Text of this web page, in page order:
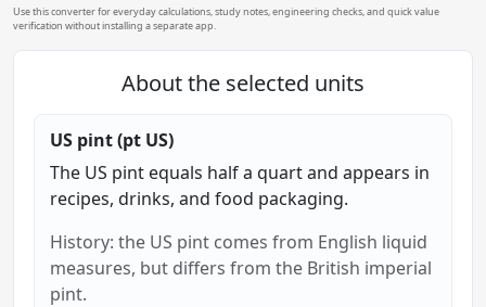
Use this converter for everyday calculations, study notes, engineering checks, and quick value
verification without installing a separate app.
About the selected units
US pint (pt US)
The US pint equals half a quart and appears in
recipes, drinks, and food packaging.
History: the US pint comes from English liquid
measures, but differs from the British imperial
pint.